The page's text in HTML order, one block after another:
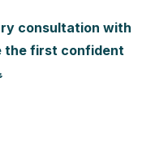
consultation with
the first confident